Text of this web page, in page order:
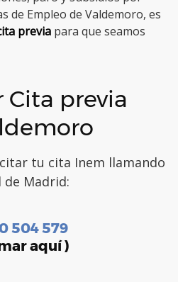
de Empleo de Valdemoro, es
previa para que seamos
previa
tu cita Inem llamando
Madrid:
504 579
aquí )